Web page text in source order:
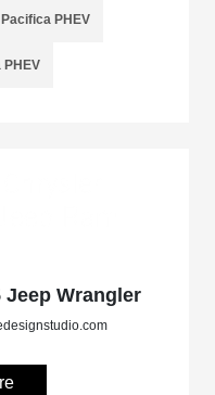
PHEV
Jeep Wrangler